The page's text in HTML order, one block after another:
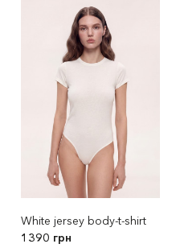
White jersey body-t-shirt
1390 грн